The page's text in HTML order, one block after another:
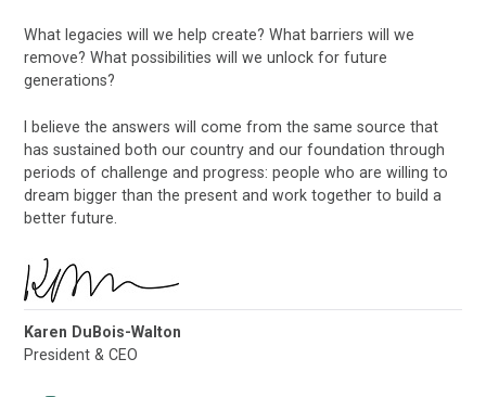
What legacies will we help create? What barriers will we
remove? What possibilities will we unlock for future
generations?
I believe the answers will come from the same source that
has sustained both our country and our foundation through
periods of challenge and progress: people who are willing to
dream bigger than the present and work together to build a
better future.
Karen DuBois-Walton
President & CEO